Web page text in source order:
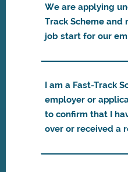
We are applying
Track Scheme and
job start for our
I am a Fast-Track
employer or
to confirm that I
over or received a